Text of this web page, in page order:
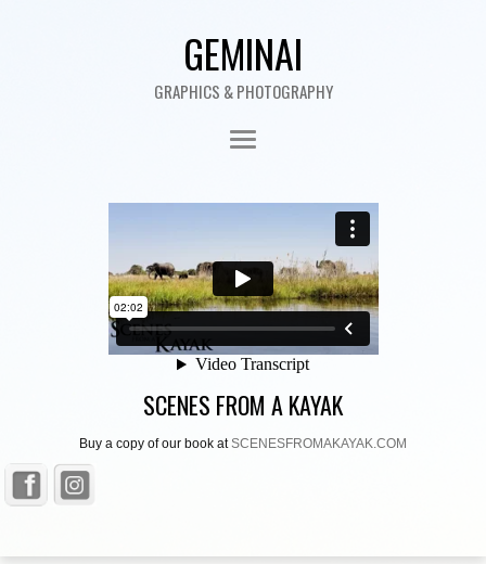
GEMINAI
GRAPHICS & PHOTOGRAPHY
SCENES FROM A KAYAK
Buy a copy of our book atSCENESFROMAKAYAK.COM